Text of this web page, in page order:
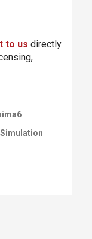
to us directly